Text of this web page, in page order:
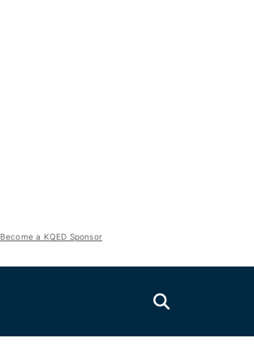
Become a KQED Sponsor